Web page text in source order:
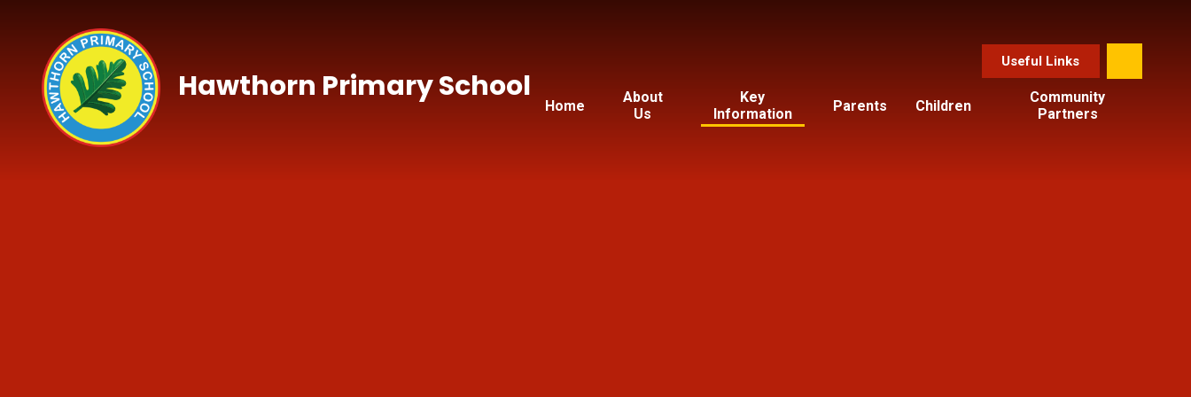
Useful Links
Home
About
Us
Key
Information
Parents Children
Community
Partners
Hawthorn Primary School